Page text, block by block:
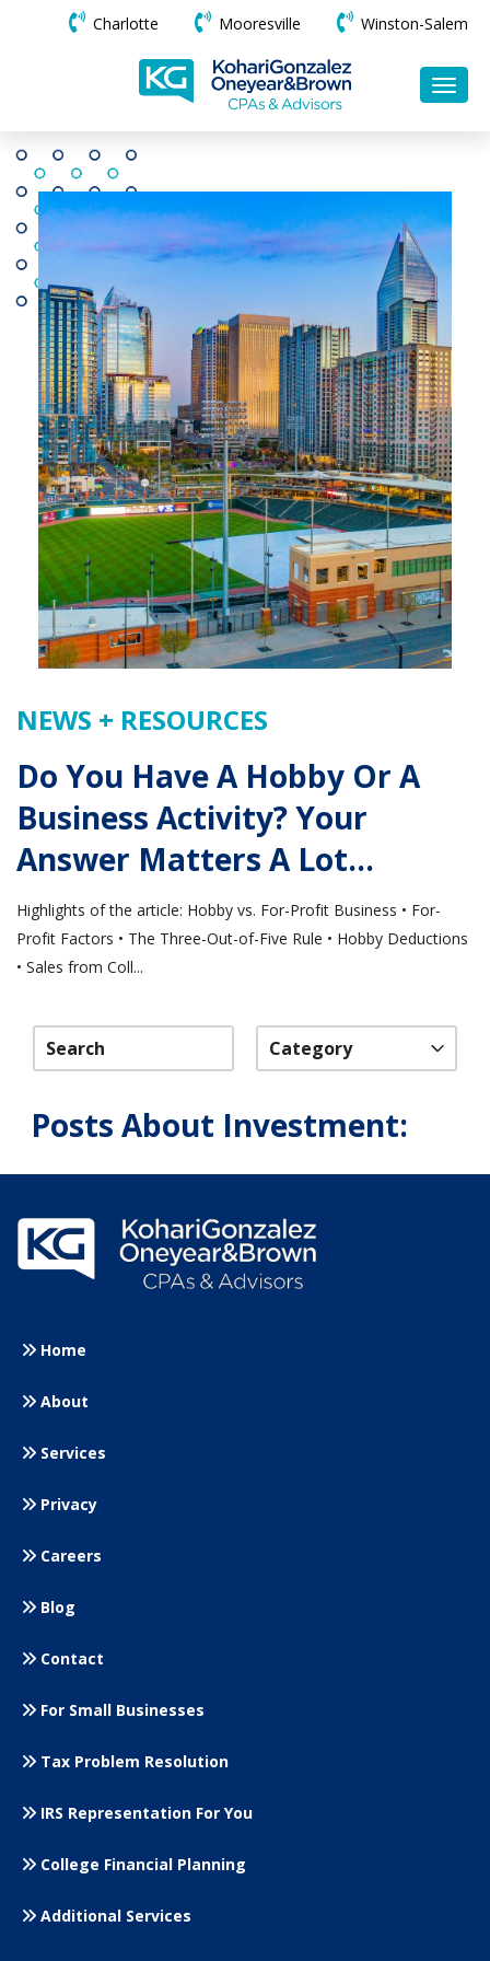
Charlotte Mooresville Winston-Salem
NEWS + RESOURCES
Do You Have A Hobby Or A
Business Activity? Your
Answer Matters A Lot…
Highlights of the article: Hobby vs. For-Profit Business • For-
Profit Factors • The Three-Out-of-Five Rule • Hobby Deductions
• Sales from Coll...
Category
Posts About Investment:
Home
About
Services
Privacy
Careers
Blog
Contact
For Small Businesses
Tax Problem Resolution
IRS Representation For You
College Financial Planning
Additional Services